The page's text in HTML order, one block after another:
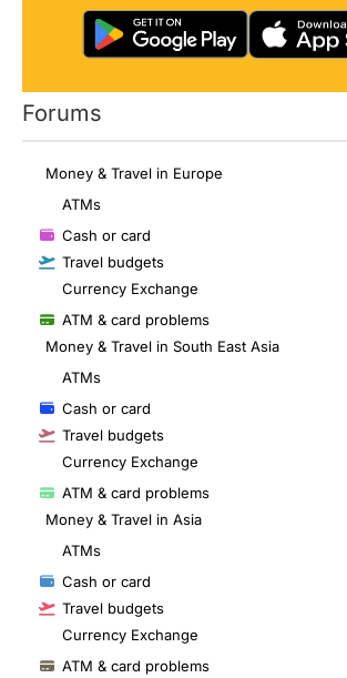
Forums
Money & Travel in Europe
ATMs
Cash or card
Travel budgets
Currency Exchange
ATM & card problems
Money & Travel in South East Asia
ATMs
Cash or card
Travel budgets
Currency Exchange
ATM & card problems
Money & Travel in Asia
ATMs
Cash or card
Travel budgets
Currency Exchange
ATM & card problems